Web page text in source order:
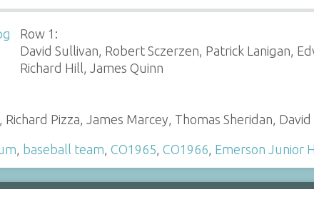
Row 1:
David Sullivan, Robert Sczerzen, Patrick Lanigan,
Richard Hill, James Quinn
Pizza, James Marcey, Thomas Sheridan,
, baseball team, CO1965, CO1966, Emerson Junior